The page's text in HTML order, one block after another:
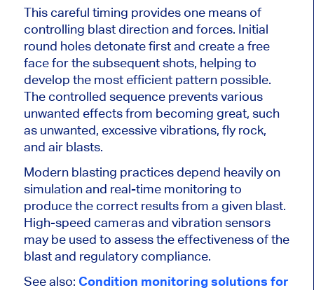
This careful timing provides one means of
controlling blast direction and forces. Initial
round holes detonate first and create a free
face for the subsequent shots, helping to
develop the most efficient pattern possible.
The controlled sequence prevents various
unwanted effects from becoming great, such
as unwanted, excessive vibrations, fly rock,
and air blasts.
Modern blasting practices depend heavily on
simulation and real-time monitoring to
produce the correct results from a given blast.
High-speed cameras and vibration sensors
may be used to assess the effectiveness of the
blastand regulatory compliance.
See also: Condition monitoring solutions for